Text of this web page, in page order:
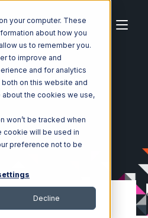
your computer. These
about how you
us to remember you.
to improve and
and for analytics
on this website and
the cookies we use,
won’t be tracked when
cookie will be used in
preference not to be
Decline
Magento